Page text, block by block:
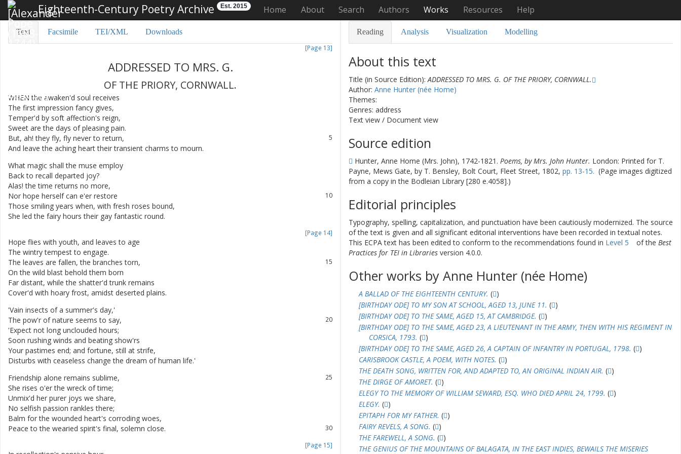
Eighteenth-Century Poetry Archive Est. 2015 Home About Search Authors Works Resources Help
Text Facsimile TEI/XML Downloads
[Page 13]
ADDRESSED TO MRS. G.
OF THE PRIORY, CORNWALL.
WHEN the awaken'd soul receives
The first impression fancy gives,
Temper'd by soft affection's reign,
Sweet are the days of pleasing pain.
5
But, ah! they fly, fly never to return,
And leave the aching heart their transient charms to mourn.
What magic shall the muse employ
Back to recall departed joy?
Alas! the time returns no more,
10
Nor hope herself can e'er restore
Those smiling years when, with fresh roses bound,
She led the fairy hours their gay fantastic round.
[Page 14]
Hope flies with youth, and leaves to age
The wintry tempest to engage.
15
The leaves are fallen, the branches torn,
On the wild blast behold them born
Far distant, while the shatter'd trunk remains
Cover'd with hoary frost, amidst deserted plains.
'Vain insects of a summer's day,'
20
The pow'r of nature seems to say,
'Expect not long unclouded hours;
Soon rushing winds and beating show'rs
Your pastimes end; and fortune, still at strife,
Disturbs with ceaseless change the dream of human life.'
25
Friendship alone remains sublime,
She rises o'er the wreck of time;
Unmix'd her purer joys we share,
No selfish passion rankles there;
Balm for the wounded heart's corroding woes,
30
Peace to the wearied spirit's final, solemn close.
[Page 15]
Reading Analysis Visualization Modelling
About this text
Title (in Source Edition):ADDRESSED TO MRS. G. OF THE PRIORY, CORNWALL.
Author: Anne Hunter (née Home)
Themes:
Genres: address
Text view / Document view
Source edition
Hunter, Anne Home (Mrs. John), 1742-1821. Poems, by Mrs. John Hunter. London: Printed for T.
Payne, Mews Gate, by T. Bensley, Bolt Court, Fleet Street, 1802, pp. 13-15. (Page images digitized
from a copy in the Bodleian Library [280 e.4058].)
Editorial principles
Typography, spelling, capitalization, and punctuation have been cautiously modernized. The source
of the text is given and all significant editorial interventions have been recorded in textual notes.
This ECPA text has been edited to conform to the recommendations found in Level 5 of the Best
Practices for TEI in Libraries version 4.0.0.
Other works by Anne Hunter (née Home)
A BALLAD OF THE EIGHTEENTH CENTURY. ( )
[BIRTHDAY ODE] TO MY SON AT SCHOOL, AGED 13, JUNE 11. ( )
[BIRTHDAY ODE] TO THE SAME, AGED 15, AT CAMBRIDGE. ( )
[BIRTHDAY ODE] TO THE SAME, AGED 23, A LIEUTENANT IN THE ARMY, THEN WITH HIS REGIMENT IN
CORSICA, 1793. ( )
[BIRTHDAY ODE] TO THE SAME, AGED 26, A CAPTAIN OF INFANTRY IN PORTUGAL, 1798. ( )
CARISBROOK CASTLE, A POEM, WITH NOTES. ( )
THE DEATH SONG, WRITTEN FOR, AND ADAPTED TO, AN ORIGINAL INDIAN AIR. ( )
THE DIRGE OF AMORET. ( )
ELEGY TO THE MEMORY OF WILLIAM SEWARD, ESQ. WHO DIED APRIL 24, 1799. ( )
ELEGY. ( )
EPITAPH FOR MY FATHER. ( )
FAIRY REVELS, A SONG. ( )
THE FAREWELL, A SONG. ( )
THE GENIUS OF THE MOUNTAINS OF BALAGATA, IN THE EAST INDIES, BEWAILS THE MISERIES